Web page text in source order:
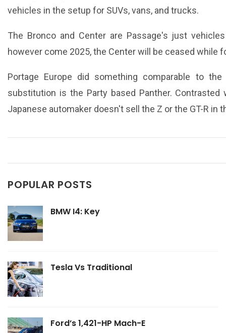
vehicles in the setup for SUVs, vans, and trucks.
The Bronco and Center are Passage's just
however come 2025, the Center will be ceased while
Portage Europe did something comparable to the
substitution is the Party based Panther. Contrasted
Japanese automaker doesn't sell the Z or the GT-R in
POPULAR POSTS
BMW I4: Key
Tesla Vs Traditional
Ford’s 1,421-HP Mach-E